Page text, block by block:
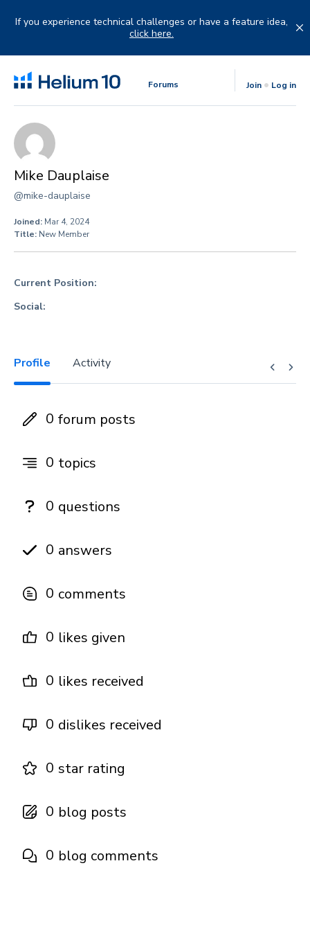
If you experience technical challenges or have a feature idea,
click here.
Forums Join Log in
Mike Dauplaise
@mike-dauplaise
Joined: Mar 4, 2024
Title: New Member
Current Position:
Social:
Profile Activity
0 forum posts
0 topics
0 questions
0 answers
0 comments
0 likes given
0 likes received
0 dislikes received
0 star rating
0 blog posts
0 blog comments